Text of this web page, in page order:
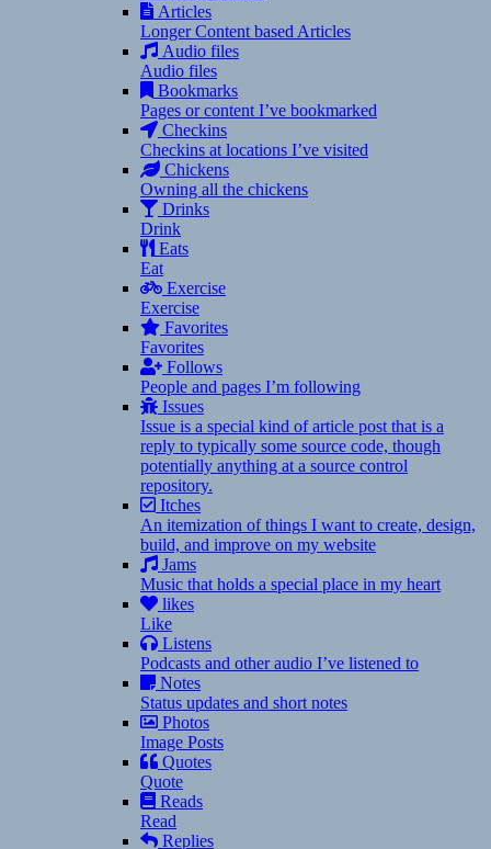
Articles
Longer Content based Articles
Audio files
Audio files
Bookmarks
Pages or content I’ve bookmarked
Checkins
Checkins at locations I’ve visited
Chickens
Owning all the chickens
Drinks
Drink
Eats
Eat
Exercise
Exercise
Favorites
Favorites
Follows
People and pages I’m following
Issues
Issue is a special kind of article post that is a
reply to typically some source code, though
potentially anything at a source control
repository.
Itches
An itemization of things I want to create, design,
build, and improve on my website
Jams
Music that holds a special place in my heart
likes
Like
Listens
Podcasts and other audio I’ve listened to
Notes
Status updates and short notes
Photos
Image Posts
Quotes
Quote
Reads
Read
Replies